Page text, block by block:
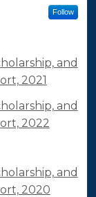
Follow
and
2021
and
2022
and
2020